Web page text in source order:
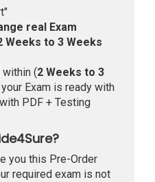
real Exam
Weeks to 3 Weeks
(2 Weeks to 3
Exam is ready with
PDF + Testing
you this Pre-Order
required exam is not